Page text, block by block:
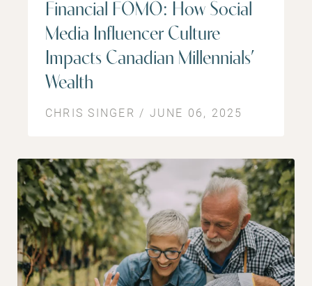
Financial FOMO: How Social
Media Influencer Culture
Impacts Canadian Millennials’
Wealth
CHRIS SINGER / JUNE 06, 2025